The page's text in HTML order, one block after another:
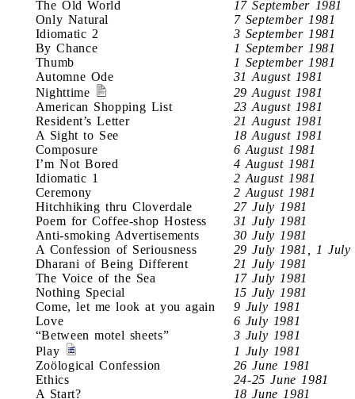
The Old World
17 September 1981
Only Natural
7 September 1981
Idiomatic 2
3 September 1981
By Chance
1 September 1981
Thumb
1 September 1981
Automne Ode
31 August 1981
Nighttime
29 August 1981
American Shopping List
23 August 1981
Resident’s Letter
21 August 1981
A Sight to See
18 August 1981
Composure
6 August 1981
I’m Not Bored
4 August 1981
Idiomatic 1
2 August 1981
Ceremony
2 August 1981
Hitchhiking thru Cloverdale
27 July 1981
Poem for Coffee-shop Hostess
31 July 1981
Anti-smoking Advertisements
30 July 1981
A Confession of Seriousness
29 July 1981, 1 July
Dharani of Being Different
21 July 1981
The Voice of the Sea
17 July 1981
Nothing Special
15 July 1981
Come, let me look at you again
9 July 1981
Love
6 July 1981
“Between motel sheets”
3 July 1981
Play
1 July 1981
Zoölogical Confession
26 June 1981
Ethics
24-25 June 1981
A Start?
18 June 1981